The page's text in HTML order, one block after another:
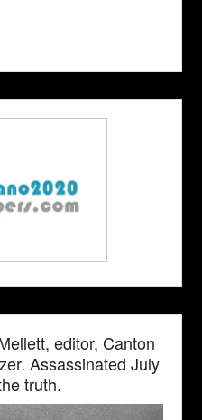
editor, Canton
Assassinated July
truth.